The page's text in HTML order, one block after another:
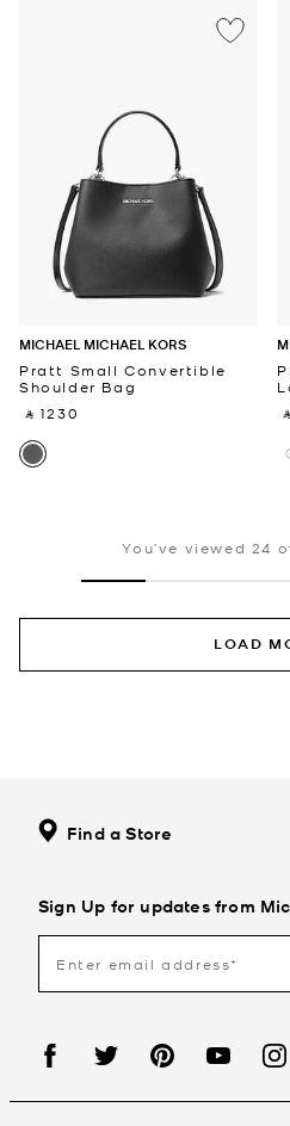
MICHAEL MICHAEL KORS
Pratt Small Convertible
Shoulder Bag
‎ ⃁ 1230 ‎
You’ve viewed 24
LOAD
Find a Store
Sign Up for updates from